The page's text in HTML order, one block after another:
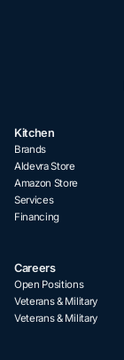
Kitchen
Brands
Aldevra Store
Amazon Store
Services
Financing
Careers
Open Positions
Veterans & Military
Veterans & Military